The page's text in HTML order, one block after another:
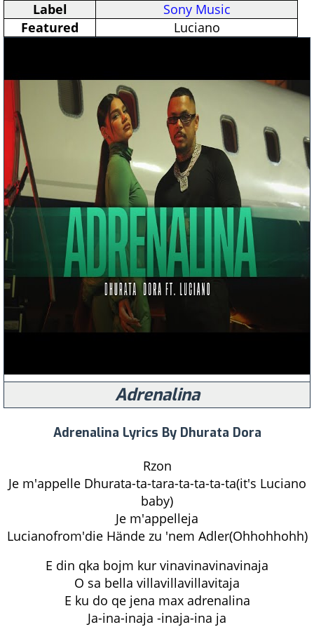
Label
Sony Music
Featured
Luciano
Adrenalina
Adrenalina Lyrics By Dhurata Dora
Rzon
Je m'appelle Dhurata-ta-tara-ta-ta-ta-ta(it's Luciano
baby)
Je m'appelleja
Lucianofrom'die Hände zu 'nem Adler(Ohhohhohh)
E din qka bojm kur vinavinavinavinaja
O sa bella villavillavillavitaja
E ku do qe jena max adrenalina
Ja-ina-inaja -inaja-ina ja